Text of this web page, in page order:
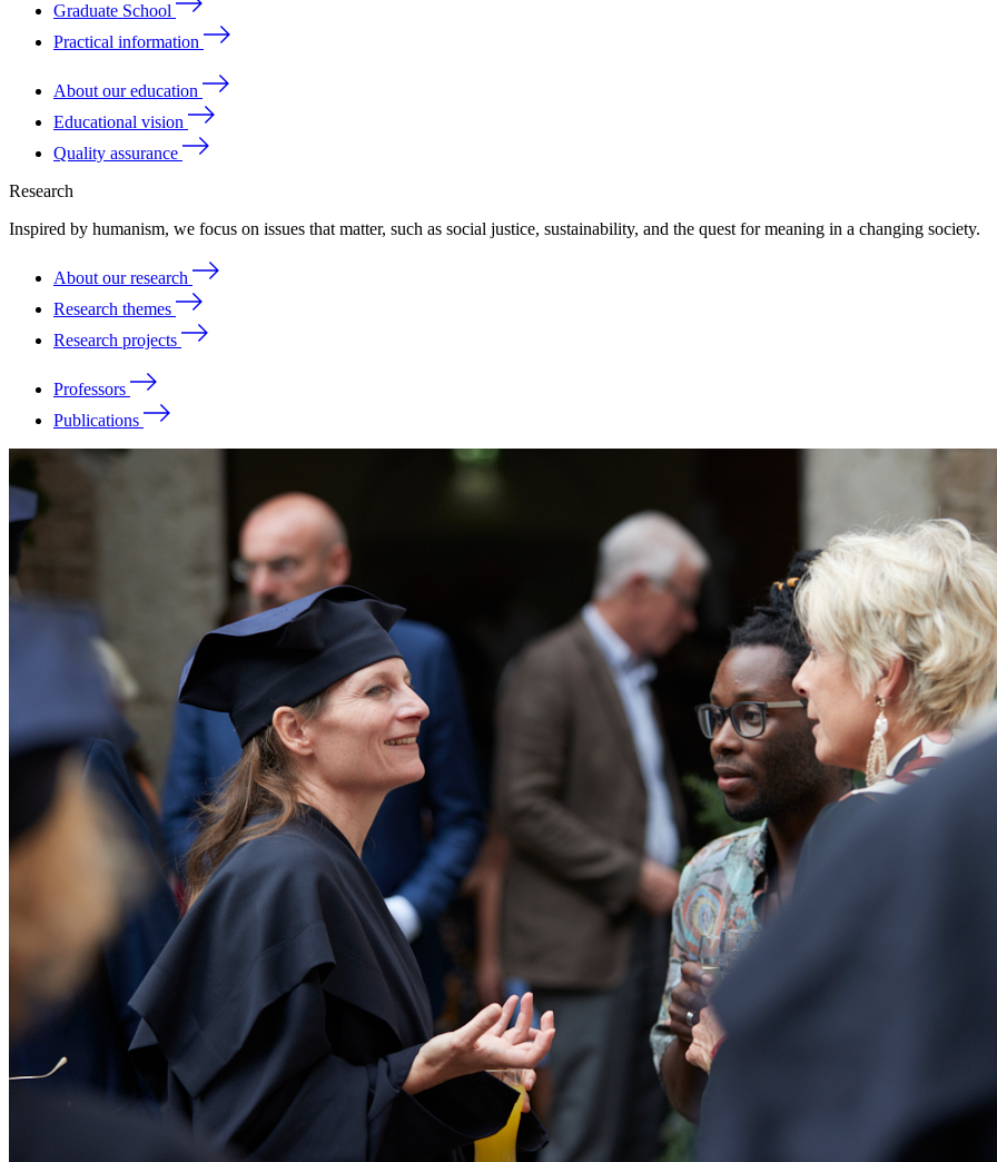
Graduate School
Practical information
About our education
Educational vision
Quality assurance
Research
Inspired by humanism, we focus on issues that matter, such as social justice, sustainability, and the quest for meaning in a changing society.
About our research
Research themes
Research projects
Professors
Publications